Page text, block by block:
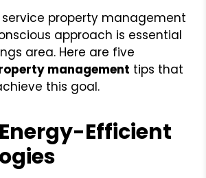
property management
approach is essential
area. Here are five
management tips that
this goal.
Energy-Efficient